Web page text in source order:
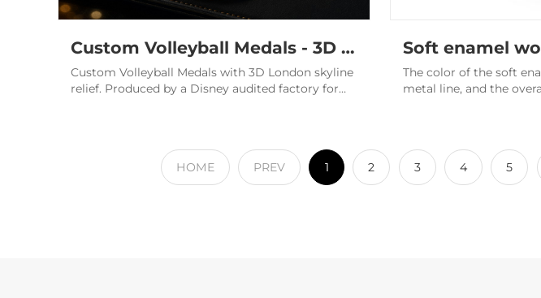
Custom Volleyball Medals - 3D London Championship Awards
Custom Volleyball Medals with 3D London skyline
relief. Produced by a Disney audited factory for
The color of the soft
metal line, and the
HOME PREV 1 2 3 4 5